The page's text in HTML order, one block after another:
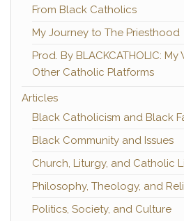
From Black Catholics
My Journey to The Priesthood
Prod. By BLACKCATHOLIC:
Other Catholic Platforms
Articles
Black Catholicism and Black
Black Community and Issues
Church, Liturgy, and Catholic
Philosophy, Theology, and
Politics, Society, and Culture